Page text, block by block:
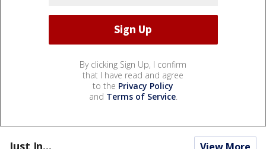
By clicking Sign Up, I confirm
that I have read and agree
to the Privacy Policy
and Terms of Service.
Just In...